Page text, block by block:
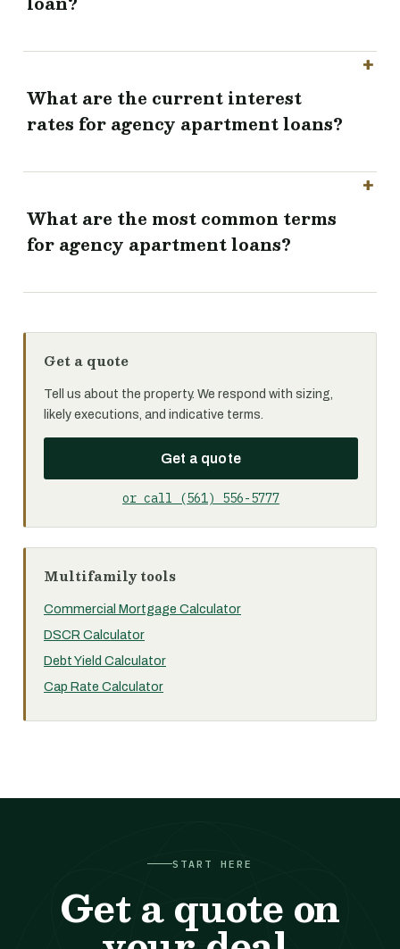
What are the current interest
rates for agency apartment loans?
What are the most common terms
for agency apartment loans?
Get a quote
Tell us about the property. We respond with sizing,
likely executions, and indicative terms.
Get a quote
or call (561) 556-5777
Multifamily tools
Commercial Mortgage Calculator
DSCR Calculator
Debt Yield Calculator
Cap Rate Calculator
START HERE
Get a quote on